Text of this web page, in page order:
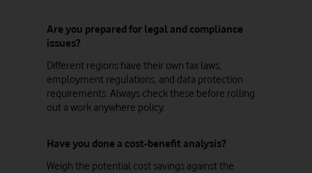
Are you prepared for legal and compliance
issues?
Different regions have their own tax laws,
employment regulations, and data protection
requirements. Always check these before rolling
out a work anywhere policy.
Have you done a cost-benefit analysis?
Weigh the potential cost savings against the